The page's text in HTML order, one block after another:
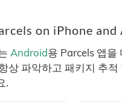
on iPhone
Android용 Parcels 앱을
상 파악하고 패키지 추적
.